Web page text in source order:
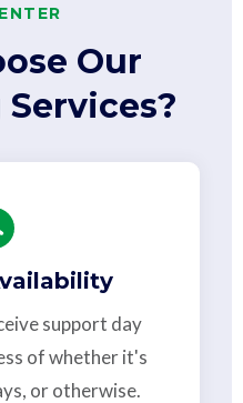
Our
support day
of whether it's
or otherwise.